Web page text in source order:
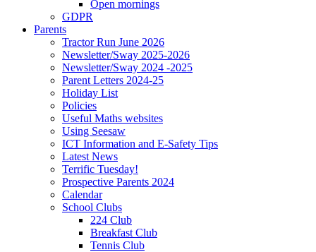
Open mornings
GDPR
Parents
Tractor Run June 2026
Newsletter/Sway 2025-2026
Newsletter/Sway 2024 -2025
Parent Letters 2024-25
Holiday List
Policies
Useful Maths websites
Using Seesaw
ICT Information and E-Safety Tips
Latest News
Terrific Tuesday!
Prospective Parents 2024
Calendar
School Clubs
224 Club
Breakfast Club
Tennis Club